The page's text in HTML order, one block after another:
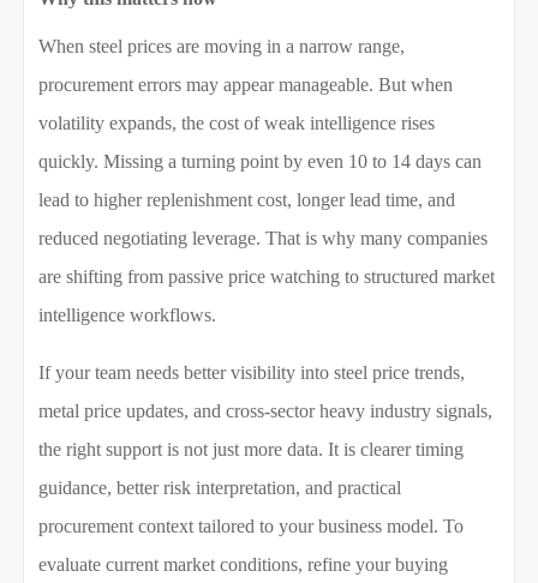
When steel prices are moving in a narrow range,
procurement errors may appear manageable. But when
volatility expands, the cost of weak intelligence rises
quickly. Missing a turning point by even 10 to 14 days can
lead to higher replenishment cost, longer lead time, and
reduced negotiating leverage. That is why many companies
are shifting from passive price watching to structured market
intelligence workflows.
If your team needs better visibility into steel price trends,
metal price updates, and cross-sector heavy industry signals,
the right support is not just more data. It is clearer timing
guidance, better risk interpretation, and practical
procurement context tailored to your business model. To
evaluate current market conditions, refine your buying